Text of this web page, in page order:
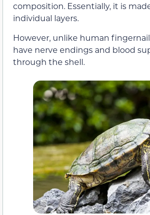
composition. Essentially, it is
individual layers.
However, unlike human
have nerve endings and blood
through the shell.